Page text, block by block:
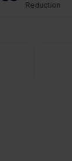
Reduction